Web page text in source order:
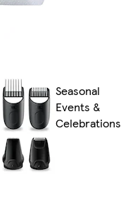
Seasonal
Events &
Celebrations